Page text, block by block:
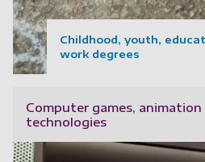
Childhood, youth,
work degrees
Computer games,
technologies